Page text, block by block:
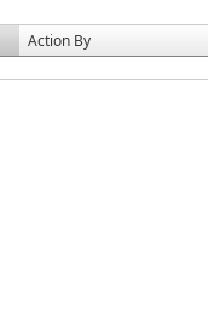
Action By